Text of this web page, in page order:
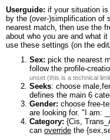
Userguide: if your situation is
by the (over-)simplification of
nearest match, then use the
about who you are and what
use these settings (on the
Sex: pick the nearest
follow the profile-
unset (this is a technical
Seeks: choose
defines the main 6
Gender: choose free-
are looking for. "I am:
Category: {Cis,
can override the